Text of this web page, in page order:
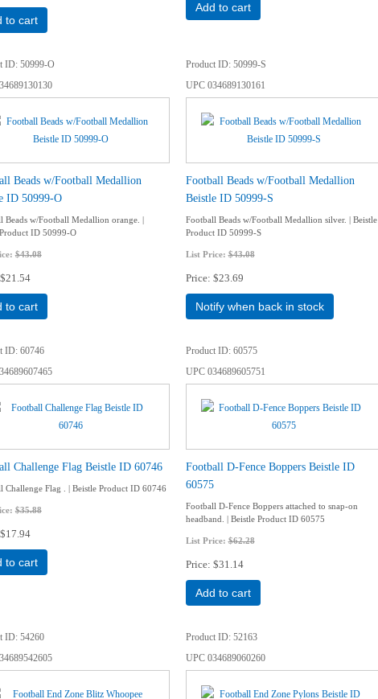
to cart
Add to cart
ID 50999-O
Beads w/Football Medallion
ID 50999-O
Beads w/Football Medallion orange. |
ID 50999-O
$43.08
$21.54
to cart
Product ID 50999-S
UPC034689130161
Football Beads w/Football Medallion
Beistle ID 50999-S
Football Beads w/Football Medallion silver. | Beistle
Product ID 50999-S
List Price:$43.08
Price $23.69
Notify when back in stock
ID 60746
Challenge Flag Beistle ID 60746
Challenge Flag . | Beistle Product ID 60746
$35.88
$17.94
to cart
Product ID 60575
UPC034689605751
Football D-Fence Boppers Beistle ID
60575
Football D-Fence Boppers attached to snap-on
headband. | Beistle Product ID 60575
List Price:$62.28
Price $31.14
Add to cart
ID 54260
Product ID 52163
UPC034689060260